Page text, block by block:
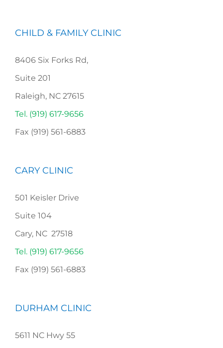
CHILD & FAMILY CLINIC
8406 Six Forks Rd,
Suite 201
Raleigh, NC 27615
Tel. (919) 617-9656
Fax (919) 561-6883
CARY CLINIC
501 Keisler Drive
Suite 104
Cary, NC 27518
Tel. (919) 617-9656
Fax (919) 561-6883
DURHAM CLINIC
5611 NC Hwy 55